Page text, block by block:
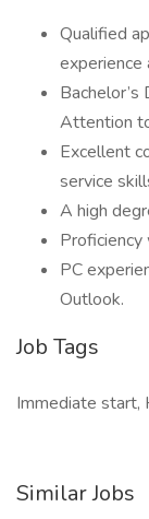
Qualified
experience
Attention
Excellent
service
A high
PC
Outlook.
Job Tags
Immediate start,
Similar Jobs